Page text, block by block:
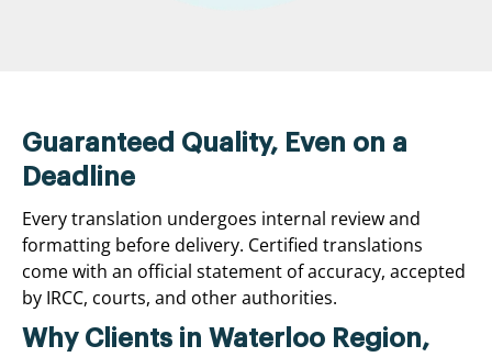
Guaranteed Quality, Even on a
Deadline
Every translation undergoes internal review and
formatting before delivery. Certified translations
come with an official statement of accuracy, accepted
by IRCC, courts, and other authorities.
Why Clients in Waterloo Region,